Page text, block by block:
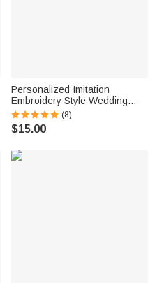
Personalized Imitation
Embroidery Style Wedding
Bouquet 100% Cotton
Handkerchief with Names
Wedding Anniversary Gift for
(8)
$15.00